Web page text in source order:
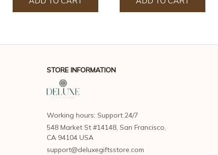
STORE INFORMATION
Working hours: Support 24/7
548 Market St #14148, San Francisco,
CA 94104 USA
support@deluxegiftsstore.com